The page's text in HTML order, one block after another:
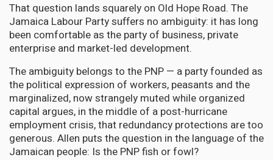
That question lands squarely on Old Hope Road. The
Jamaica Labour Party suffers no ambiguity: it has long
been comfortable as the party of business, private
enterprise and market-led development.
The ambiguity belongs to the PNP — a party founded as
the political expression of workers, peasants and the
marginalized, now strangely muted while organized
capital argues, in the middle of a post-hurricane
employment crisis, that redundancy protections are too
generous. Allen puts the question in the language of the
Jamaican people: Is the PNP fish or fowl?